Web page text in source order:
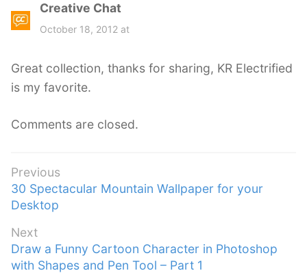
Creative Chat
a
:
October 18, 2012 at
Great collection, thanks for sharing, KR Electrified
is my favorite.
Comments are closed.
Post
navigation
Previous
Previous
post:
30 Spectacular Mountain Wallpaper for your
Desktop
Next
Next
post:
Draw a Funny Cartoon Character in Photoshop
with Shapes and Pen Tool – Part 1